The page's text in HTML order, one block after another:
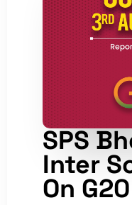
SPS
Inter
On G20